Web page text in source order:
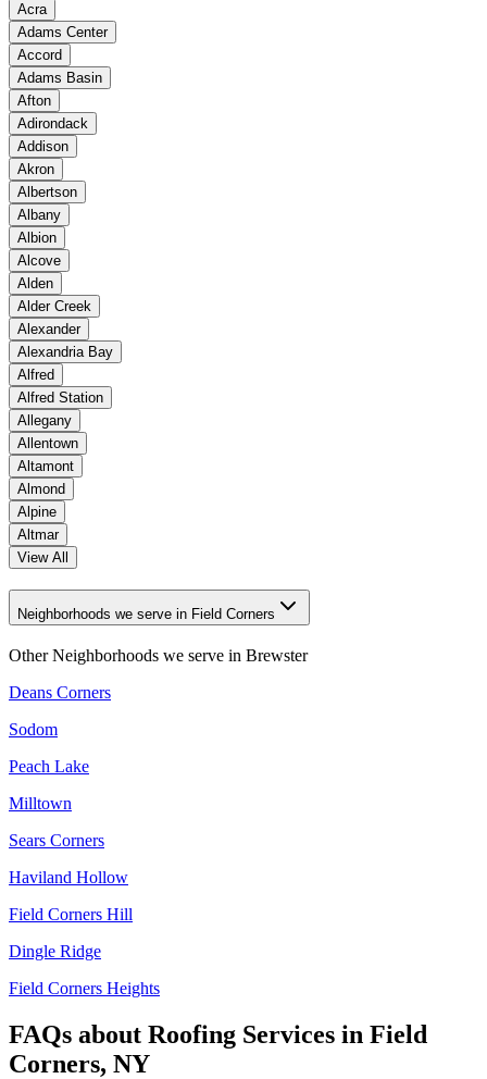
Acra
Adams Center
Accord
Adams Basin
Afton
Adirondack
Addison
Akron
Albertson
Albany
Albion
Alcove
Alden
Alder Creek
Alexander
Alexandria Bay
Alfred
Alfred Station
Allegany
Allentown
Altamont
Almond
Alpine
Altmar
View All
Neighborhoods we serve in Field Corners
Other Neighborhoods we serve in Brewster
Deans Corners
Sodom
Peach Lake
Milltown
Sears Corners
Haviland Hollow
Field Corners Hill
Dingle Ridge
Field Corners Heights
FAQs about Roofing Services in Field
Corners, NY